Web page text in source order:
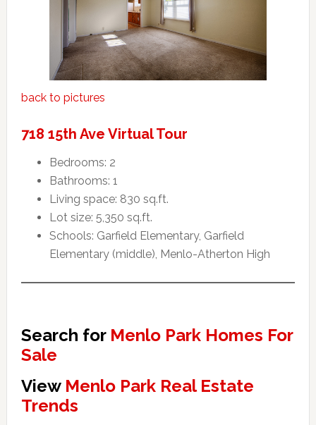
back to pictures
718 15th Ave Virtual Tour
Bedrooms: 2
Bathrooms: 1
Living space: 830 sq.ft.
Lot size: 5,350 sq.ft.
Schools: Garfield Elementary, Garfield
Elementary (middle), Menlo-Atherton High
Search for Menlo Park Homes For
Sale
View Menlo Park Real Estate
Trends